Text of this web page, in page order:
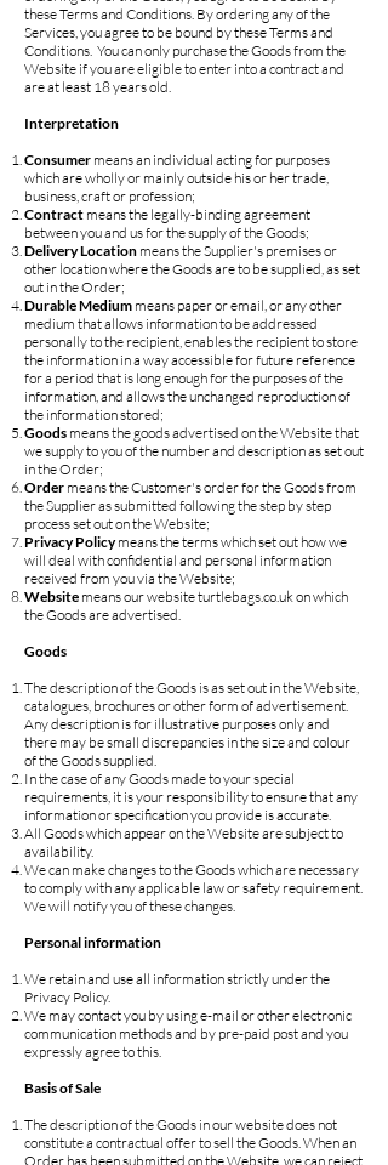
these Terms and Conditions. By ordering any of the
Services, you agree to be bound by these Terms and
Conditions. You can only purchase the Goods from the
Website if you are eligible to enter into a contract and
are at least 18 years old.
Interpretation
Consumer means an individual acting for purposes
which are wholly or mainly outside his or her trade,
business, craft or profession;
Contract means the legally-binding agreement
between you and us for the supply of the Goods;
Delivery Location means the Supplier's premises or
other location where the Goods are to be supplied, as set
out in the Order;
Durable Medium means paper or email, or any other
medium that allows information to be addressed
personally to the recipient, enables the recipient to store
the information in a way accessible for future reference
for a period that is long enough for the purposes of the
information, and allows the unchanged reproduction of
the information stored;
Goods means the goods advertised on the Website that
we supply to you of the number and description as set out
in the Order;
Order means the Customer's order for the Goods from
the Supplier as submitted following the step by step
process set out on the Website;
Privacy Policymeans the terms which set out how we
will deal with confidential and personal information
received from you via the Website;
Website means our website turtlebags.co.uk on which
the Goods are advertised.
Goods
The description of the Goods is as set out in the Website,
catalogues, brochures or other form of advertisement.
Any description is for illustrative purposes only and
there may be small discrepancies in the size and colour
of the Goods supplied.
In the case of any Goods made to your special
requirements, it is your responsibility to ensure that any
information or specification you provide is accurate.
All Goods which appear on the Website are subject to
availability.
We can make changes to the Goods which are necessary
to comply with any applicable law or safety requirement.
We will notify you of these changes.
Personal information
We retain and use all information strictly under the
Privacy Policy.
We may contact you by using e-mail or other electronic
communication methods and by pre-paid post and you
expressly agree to this.
Basis of Sale
The description of the Goods in our website does not
constitute a contractual offer to sell the Goods. When an
Order has been submitted on the Website, we can reject